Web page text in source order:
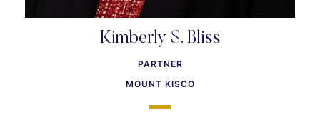
Kimberly S. Bliss
PARTNER
MOUNT KISCO